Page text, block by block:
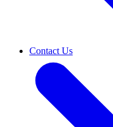
Contact Us